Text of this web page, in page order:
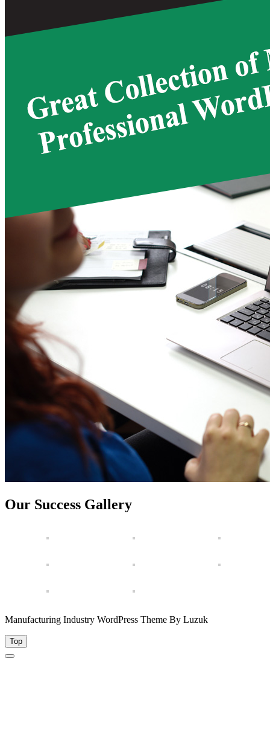
Our Success Gallery
Manufacturing Industry WordPress Theme By Luzuk
Top